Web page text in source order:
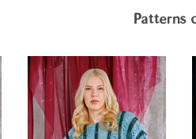
Patterns